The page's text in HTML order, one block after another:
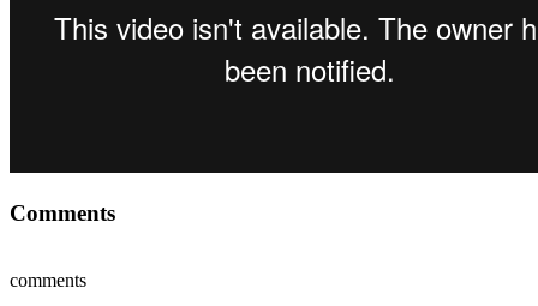
Comments
comments